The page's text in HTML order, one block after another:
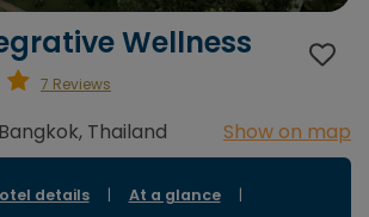
Wellness
7 Reviews
Thailand Show on map
details | At a glance |